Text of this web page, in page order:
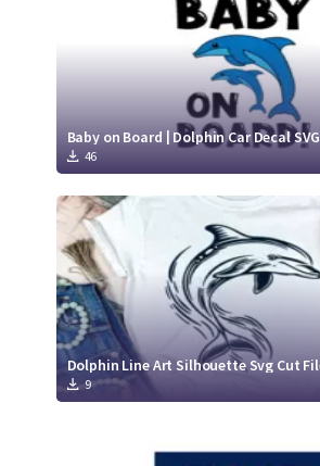
Baby on Board | Dolphin Car Decal
46
Dolphin Line Art Silhouette Svg Cut
9